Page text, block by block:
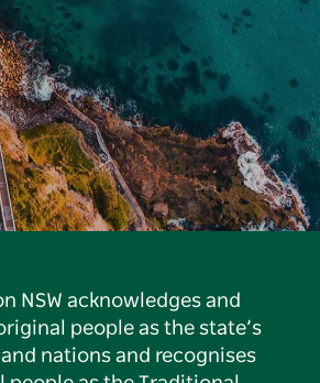
NSW acknowledges and
people as the state’s
nations and recognises